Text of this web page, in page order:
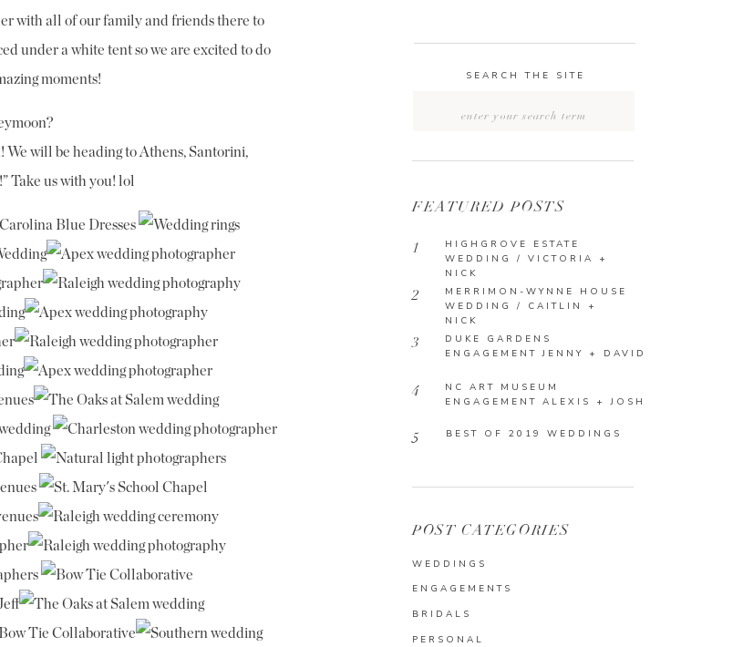
PERSONAL
BRIDALS
ENGAGEMENTS
WEDDINGS
POST CATEGORIES
BEST OF 2019 WEDDINGS
5
NC ART MUSEUM
ENGAGEMENT ALEXIS + JOSH
4
DUKE GARDENS
ENGAGEMENT JENNY + DAVID
3
MERRIMON-WYNNE HOUSE
WEDDING / CAITLIN +
NICK
2
HIGHGROVE ESTATE
WEDDING / VICTORIA +
NICK
1
FEATURED POSTS
SEARCH THE SITE
with all of our family and friends there to
under a white tent so we are excited to do
moments!
We will be heading to Athens, Santorini,
Take us with you! lol